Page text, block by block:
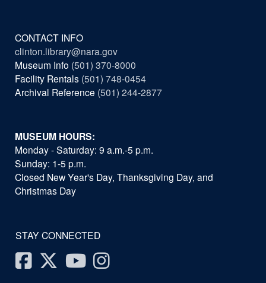
CONTACT INFO
clinton.library@nara.gov
Museum Info (501) 370-8000
Facility Rentals (501) 748-0454
Archival Reference (501) 244-2877
MUSEUM HOURS:
Monday - Saturday: 9 a.m.-5 p.m.
Sunday: 1-5 p.m.
Closed New Year's Day, Thanksgiving Day, and
Christmas Day
STAY CONNECTED
FacebookTwitterYoutubeInstagram